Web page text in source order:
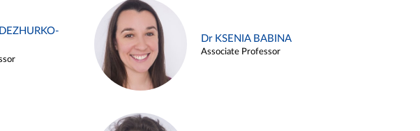
Dr KSENIA BABINA
Associate Professor